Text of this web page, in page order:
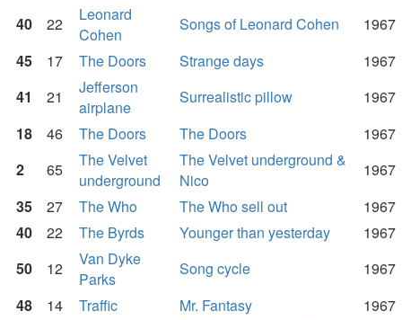
40 22
Leonard
Cohen
Songs of Leonard Cohen
1967
45
17 The Doors Strange days
1967
41
21
Jefferson
airplane
Surrealistic pillow
1967
18
46 The Doors The Doors
1967
2
65
The Velvet
underground
The Velvet underground &
Nico
1967
35
27 The Who The Who sell out
1967
40
22 The Byrds Younger than yesterday
1967
50
12
Van Dyke
Parks
Song cycle
1967
48
14 Traffic Mr. Fantasy
1967